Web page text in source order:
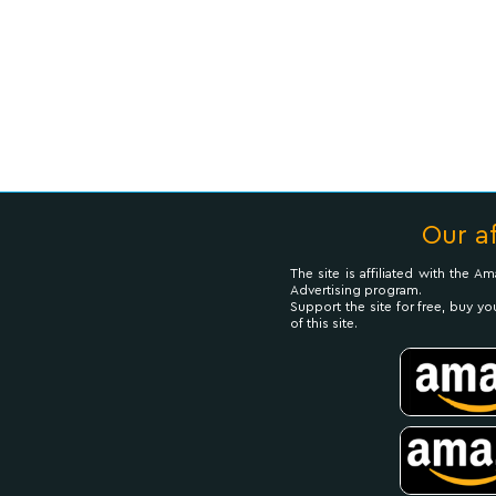
Our
The site is affiliated with the
Advertising program.
Support the site for free, buy
of this site.